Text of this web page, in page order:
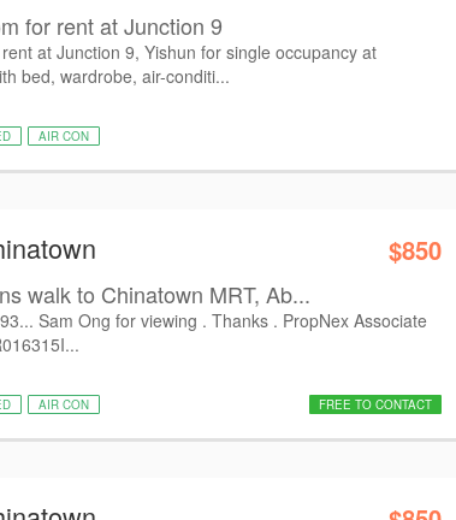
for rent at Junction 9
at Junction 9, Yishun for single occupancy at
bed, wardrobe, air-conditi...
AIR CON
$850
walk to Chinatown MRT, Ab...
Sam Ong for viewing . Thanks . PropNex Associate
AIR CON FREE TO CONTACT